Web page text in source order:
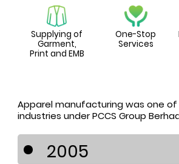
Supplying of
Garment,
Print and EMB
One-Stop
Services
Apparel manufacturing was one
industries under PCCS Group
2005